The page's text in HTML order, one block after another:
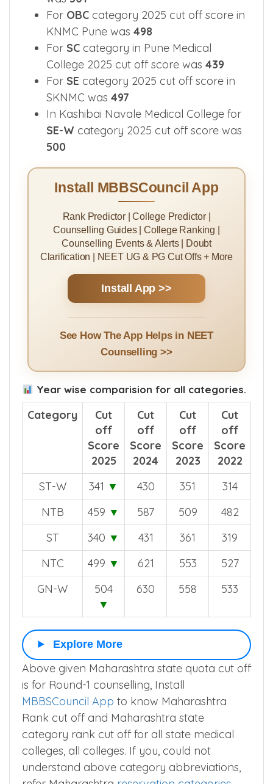
Smt Kashibai Navale Medical College
was501
For OBC category 2025 cut off score in
KNMC Pune was498
ForSCcategory in Pune Medical
College 2025 cut off score was 439
ForSE category 2025 cut off score in
SKNMC was 497
In Kashibai Navale Medical College for
SE-W
500
Install MBBSCouncil App
Rank Predictor | College Predictor |
Counselling Guides | College Ranking |
Clarification | NEET UG & PG Cut Offs + More
See How The App Helps in NEET
Year wise comparision for all categories.
Cut
off
Score
2025
Cut
off
Score
2024
Cut
off
Score
2023
Cut
off
Score
2022
ST-W
341 ▼ 430 351
314
NTB
459 ▼ 587 509
482
ST
340 ▼ 431 361
319
NTC
499▼ 621 553
527
GN-W
504
▼
630 558 533
Explore More
Above given Maharashtra state quota cut off
is for Round-1 counselling, Install
MBBSCouncil App to know Maharashtra
Rank cut off and Maharashtra state
category rank cut off for all state medical
colleges, all colleges. If you, could not